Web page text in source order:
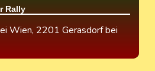
Rally
Wien, 2201 Gerasdorf bei